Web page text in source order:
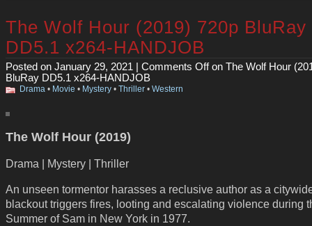
The Wolf Hour (2019) 720p BluRay
DD5.1 x264-HANDJOB
Posted on January 29, 2021 | Comments Offon The Wolf Hour
BluRay DD5.1 x264-HANDJOB
Drama • Movie • Mystery • Thriller • Western
The Wolf Hour (2019)
Drama | Mystery | Thriller
An unseen tormentor harasses a reclusive author as a
blackout triggers fires, looting and escalating violence during
Summer of Sam in New York in 1977.